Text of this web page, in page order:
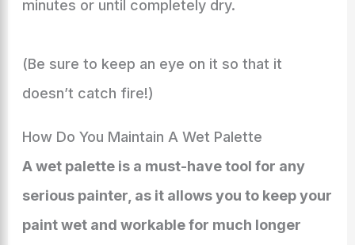
minutes or until completely dry.
(Be sure to keep an eye on it so that it
doesn’t catch fire!)
How Do You Maintain A Wet Palette
A wet palette is a must-have tool for any
serious painter, as it allows you to keep your
paint wet and workable for much longer